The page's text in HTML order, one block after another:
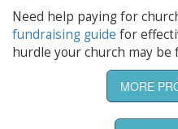
Need help paying for
fundraising guide for
hurdle your church may be
MORE